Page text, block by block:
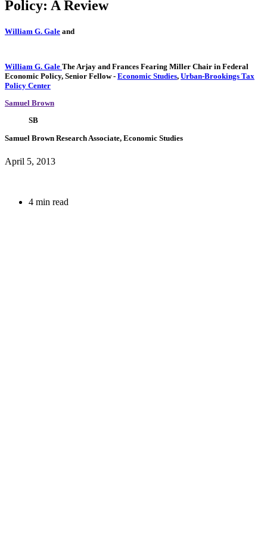
Policy: A Review
William G. Gale and
William G. Gale The Arjay and Frances Fearing Miller Chair in Federal
Economic Policy, Senior Fellow- Economic Studies, Urban-Brookings Tax
Policy Center
Samuel Brown
SB
Samuel Brown Research Associate, Economic Studies
April 5, 2013
4 min read